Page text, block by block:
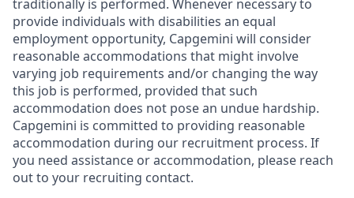
traditionally is performed. Whenever necessary to
provide individuals with disabilities an equal
employment opportunity, Capgemini will consider
reasonable accommodations that might involve
varying job requirements and/or changing the way
this job is performed, provided that such
accommodation does not pose an undue hardship.
Capgemini is committed to providing reasonable
accommodation during our recruitment process. If
you need assistance or accommodation, please reach
out to your recruiting contact.